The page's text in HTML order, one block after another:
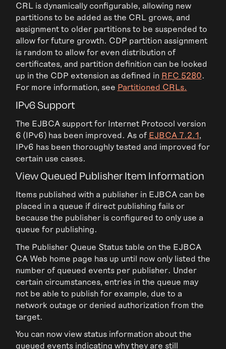
CRL is dynamically configurable, allowing new
partitions to be added as the CRL grows, and
assignment to older partitions to be suspended to
allow for future growth. CDP partition assignment
is random to allow for even distribution of
certificates, and partition definition can be looked
up in the CDP extension as defined in RFC 5280.
For more information, see Partitioned CRLs.
IPv6 Support
The EJBCA support for Internet Protocol version
6 (IPv6) has been improved. As of EJBCA 7.2.1
IPv6 has been thoroughly tested and improved for
certain use cases.
View Queued Publisher Item Information
Items published with a publisher in EJBCA can be
placed in a queue if direct publishing fails or
because the publisher is configured to only use a
queue for publishing.
The Publisher Queue Status table on the EJBCA
CA Web home page has up until now only listed the
number of queued events per publisher. Under
certain circumstances, entries in the queue may
not be able to publish for example, due to a
network outage or denied authorization from the
target.
You can now view status information about the
queued events indicating why they are still